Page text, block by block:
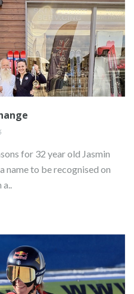
for 32 year old Jasmin
name to be recognised on